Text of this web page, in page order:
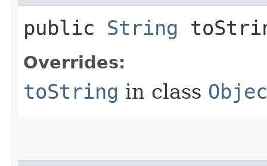
public String
Overrides:
toString in class